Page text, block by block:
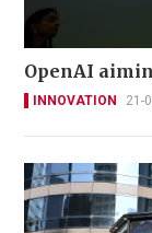
OpenAI
INNOVATION 21-